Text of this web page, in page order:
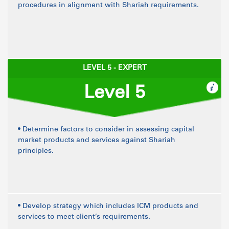
procedures in alignment with Shariah requirements.
LEVEL 5 - EXPERT
Level 5
• Determine factors to consider in assessing capital
market products and services against Shariah
principles.
• Develop strategy which includes ICM products and
services to meet client’s requirements.